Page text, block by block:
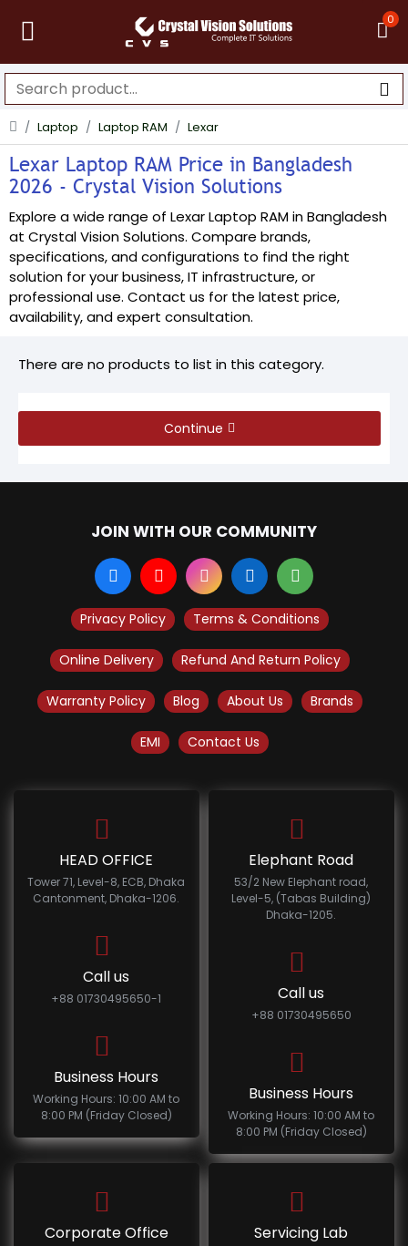
0
Laptop Laptop RAM Lexar
Lexar Laptop RAM Price in Bangladesh
2026 - Crystal Vision Solutions
Explore a wide range of Lexar Laptop RAM in Bangladesh
at Crystal Vision Solutions. Compare brands,
specifications, and configurations to find the right
solution for your business, IT infrastructure, or
professional use. Contact us for the latest price,
availability, and expert consultation.
There are no products to list in this category.
Continue
JOIN WITH OUR COMMUNITY
Privacy Policy Terms & Conditions
Online Delivery Refund And Return Policy
Warranty Policy Blog About Us Brands
EMI Contact Us
HEAD OFFICE
Tower 71, Level-8, ECB, Dhaka
Cantonment, Dhaka-1206.
Call us
+88 01730495650-1
Business Hours
Working Hours: 10:00 AM to
8:00 PM (Friday Closed)
Elephant Road
53/2 New Elephant road,
Level-5, (Tabas Building)
Dhaka-1205.
Call us
+88 01730495650
Business Hours
Working Hours: 10:00 AM to
8:00 PM (Friday Closed)
Corporate Office Servicing Lab